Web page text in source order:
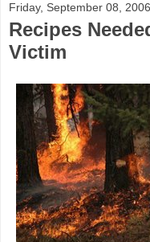
Friday, September 08, 2006
Recipes
Victim